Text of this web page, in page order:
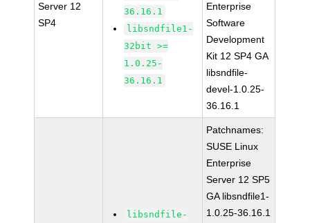
Server 12
SP4
36.16.1
libsndfile1-
32bit >=
1.0.25-
36.16.1
Enterprise
Software
Development
Kit 12 SP4 GA
libsndfile-
devel-1.0.25-
36.16.1
libsndfile-
Patchnames:
SUSE Linux
Enterprise
Server 12 SP5
GA libsndfile1-
1.0.25-36.16.1